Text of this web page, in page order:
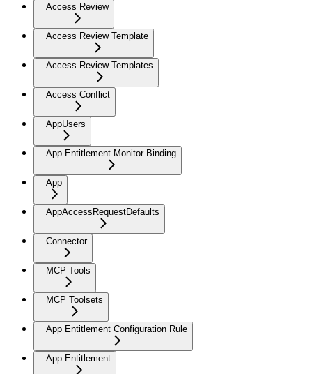
Access Review
Access Review Template
Access Review Templates
Access Conflict
AppUsers
App Entitlement Monitor Binding
App
AppAccessRequestDefaults
Connector
MCP Tools
MCP Toolsets
App Entitlement Configuration Rule
App Entitlement